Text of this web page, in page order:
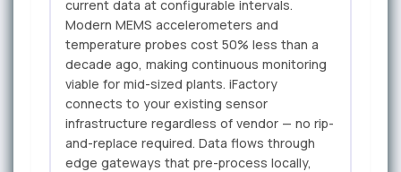
current data at configurable intervals.
Modern MEMS accelerometers and
temperature probes cost 50% less than a
decade ago, making continuous monitoring
viable for mid-sized plants. iFactory
connects to your existing sensor
infrastructure regardless of vendor — no rip-
and-replace required. Data flows through
edge gateways that pre-process locally,